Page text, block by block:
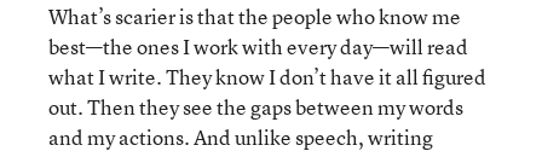
What’s scarier is that the people who know me
best—the ones I work with every day—will read
what I write. They know I don’t have it all figured
out. Then they see the gaps between my words
and my actions. And unlike speech, writing